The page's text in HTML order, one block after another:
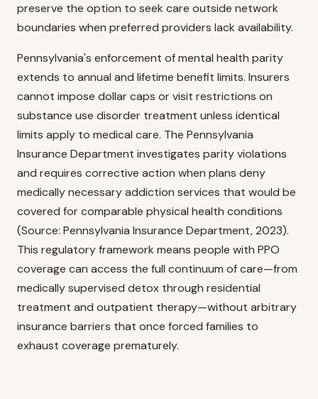
preserve the option to seek care outside network
boundaries when preferred providers lack availability.
Pennsylvania's enforcement of mental health parity
extends to annual and lifetime benefit limits. Insurers
cannot impose dollar caps or visit restrictions on
substance use disorder treatment unless identical
limits apply to medical care. The Pennsylvania
Insurance Department investigates parity violations
and requires corrective action when plans deny
medically necessary addiction services that would be
covered for comparable physical health conditions
(Source: Pennsylvania Insurance Department, 2023).
This regulatory framework means people with PPO
coverage can access the full continuum of care—from
medically supervised detox through residential
treatment and outpatient therapy—without arbitrary
insurance barriers that once forced families to
exhaust coverage prematurely.